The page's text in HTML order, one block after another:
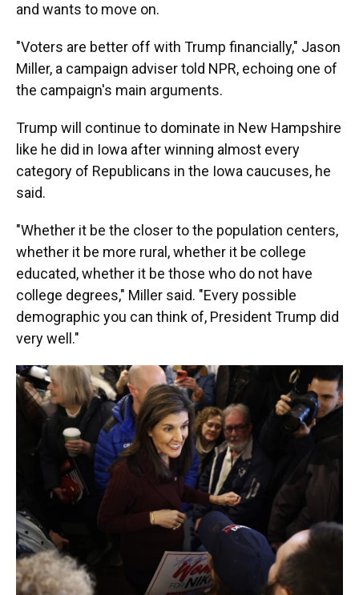
and wants to move on.
"Voters are better off with Trump financially," Jason
Miller, a campaign adviser told NPR, echoing one of
the campaign's main arguments.
Trump will continue to dominate in New Hampshire
like he did in Iowa after winning almost every
category of Republicans in the Iowa caucuses, he
said.
"Whether it be the closer to the population centers,
whether it be more rural, whether it be college
educated, whether it be those who do not have
college degrees," Miller said. "Every possible
demographic you can think of, President Trump did
very well."